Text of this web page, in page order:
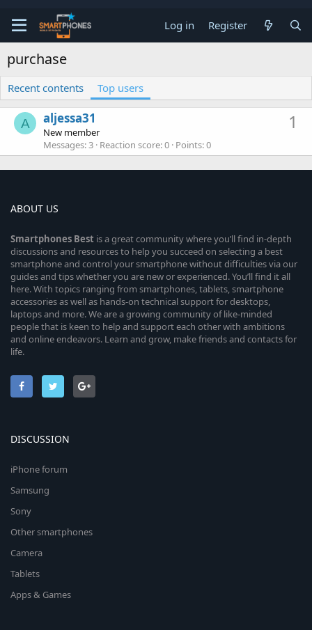
Log in Register
purchase
Recent contents Top users
A 1
aljessa31
New member
Messages 3 Reaction score 0 Points 0
ABOUT US
Smartphones Best is a great community where you’ll find in-depth
discussions and resources to help you succeed on selecting a best
smartphone and control your smartphone without difficulties via our
guides and tips whether you are new or experienced. You’ll find it all
here. With topics ranging from smartphones, tablets, smartphone
accessories as well as hands-on technical support for desktops,
laptops and more. We are a growing community of like-minded
people that is keen to help and support each other with ambitions
and online endeavors. Learn and grow, make friends and contacts for
life.
DISCUSSION
iPhone forum
Samsung
Sony
Other smartphones
Camera
Tablets
Apps & Games